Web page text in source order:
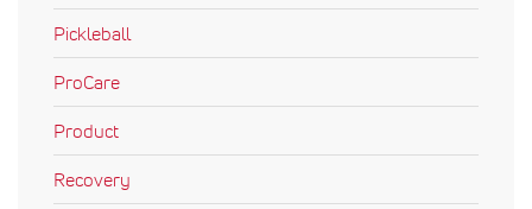
Pickleball
ProCare
Product
Recovery